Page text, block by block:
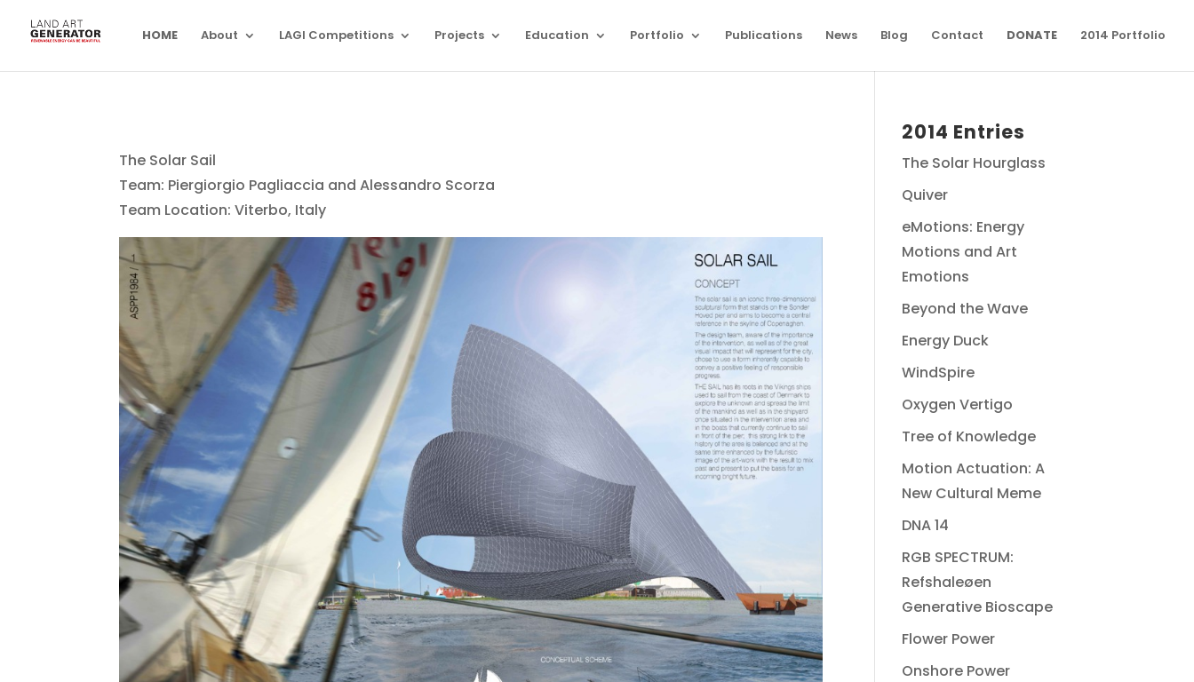
HOME About LAGI Competitions Projects Education Portfolio Publications News Blog Contact DONATE 2014 Portfolio
The Solar Sail
Team: Piergiorgio Pagliaccia and Alessandro Scorza
Team Location: Viterbo, Italy
2014 Entries
The Solar Hourglass
Quiver
eMotions: Energy
Motions and Art
Emotions
Beyond the Wave
Energy Duck
WindSpire
Oxygen Vertigo
Tree of Knowledge
Motion Actuation: A
New Cultural Meme
DNA 14
RGB SPECTRUM:
Refshaleøen
Generative Bioscape
Flower Power
Onshore Power